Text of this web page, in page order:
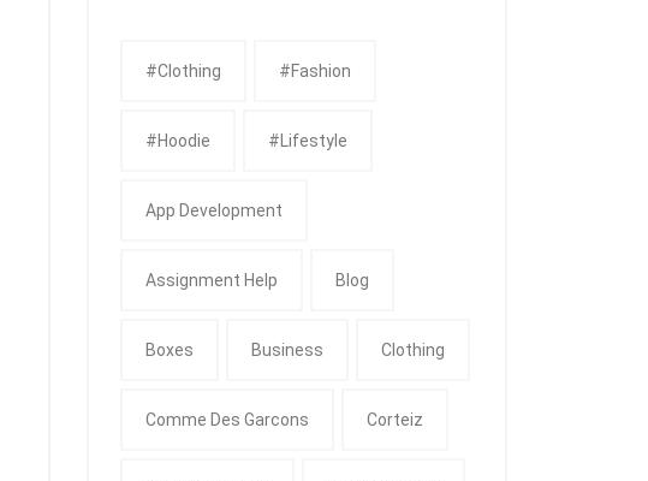
#clothing #fashion
#Hoodie #Lifestyle
App Development
Assignment Help Blog
Boxes Business Clothing
Comme Des Garcons Corteiz